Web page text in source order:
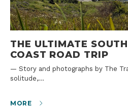
THE ULTIMATE
COAST ROAD TRIP
— Story and photographs by The Traveling Dans If you love
solitude,…
MORE